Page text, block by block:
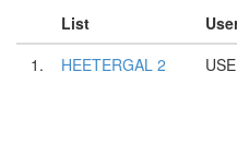
List
1.
HEETERGAL 2